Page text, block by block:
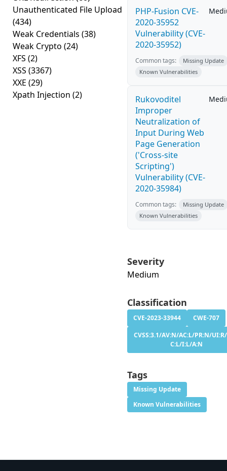
Unauthenticated File Upload
(434)
Weak Credentials (38)
Weak Crypto (24)
XFS (2)
XSS (3367)
XXE (29)
Xpath Injection (2)
PHP-Fusion CVE-
2020-35952
Vulnerability (CVE-
2020-35952)
Common tags:
Missing Update
Known Vulnerabilities
Rukovoditel
Improper
Neutralization of
Input During Web
Page Generation
('Cross-site
Scripting')
Vulnerability (CVE-
2020-35984)
Common tags:
Missing Update
Known Vulnerabilities
Severity
Medium
Classification
CVE-2023-33944
CWE-707
CVSS:3.1/AV:N/AC:L/PR:N/
C:L/I:L/A:N
Tags
Missing Update
Known Vulnerabilities